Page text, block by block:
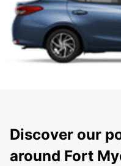
Discover our
around Fort